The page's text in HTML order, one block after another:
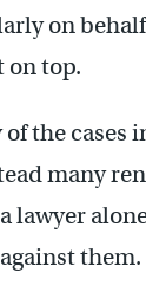
on
on top.
the cases
many
lawyer
them.